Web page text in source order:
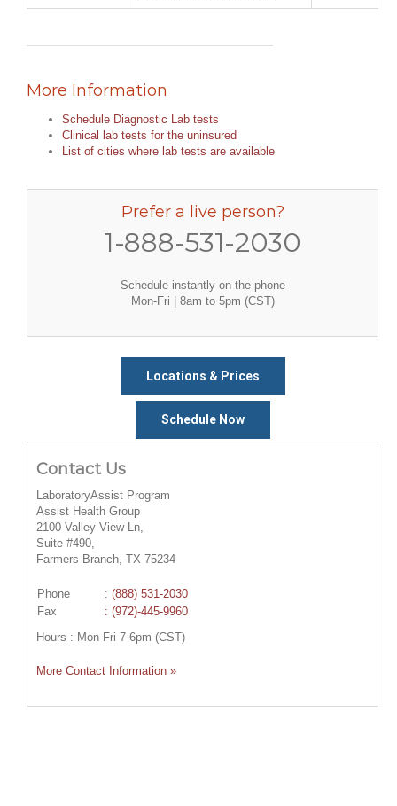
More Information
Schedule Diagnostic Lab tests
Clinical lab tests for the uninsured
List of cities where lab tests are available
Prefer a live person?
1-888-531-2030
Schedule instantly on the phone
Mon-Fri | 8am to 5pm (CST)
Locations & Prices
Schedule Now
Contact Us
LaboratoryAssist Program
Assist Health Group
2100 Valley View Ln,
Suite #490,
Farmers Branch, TX 75234
Phone : (888) 531-2030
Fax
: (972)-445-9960
Hours : Mon-Fri 7-6pm (CST)
More Contact Information »